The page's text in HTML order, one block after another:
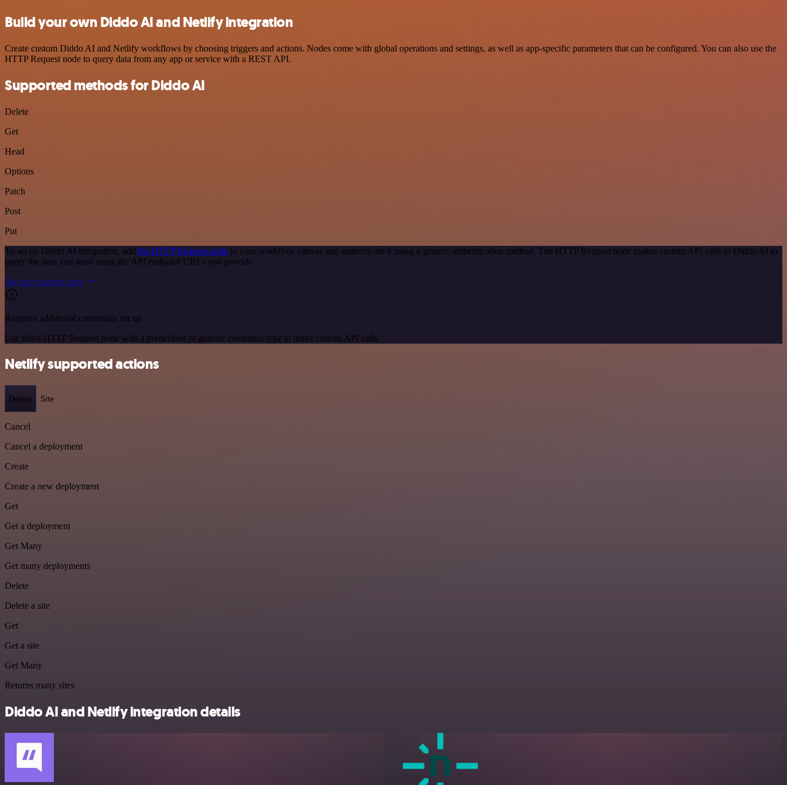
Build your own Diddo AI and Netlify integration
Create custom Diddo AI and Netlify workflows by choosing triggers and actions. Nodes come with global operations and settings, as well as app-specific parameters that can be configured. You can also use the
HTTP Request node to query data from any app or service with a REST API.
Supported methods for Diddo AI
Delete
Get
Head
Options
Patch
Post
Put
To set up Diddo AI integration, add the HTTP Request node to your workflow canvas and authenticate it using a generic authentication method. The HTTP Request node makes custom API calls to Diddo AI to
query the data you need using the API endpoint URLs you provide.
See the example here
Requires additional credentials set up
Use n8n's HTTP Request node with a predefined or generic credential type to make custom API calls.
Netlify supported actions
Deploy Site
Cancel
Cancel a deployment
Create
Create a new deployment
Get
Get a deployment
Get Many
Get many deployments
Delete
Delete a site
Get
Get a site
Get Many
Returns many sites
Diddo AI and Netlify integration details